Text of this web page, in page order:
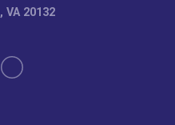
20132